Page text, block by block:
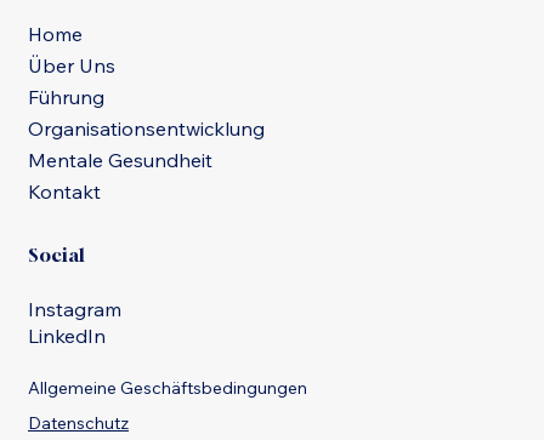
Home
Über Uns
Führung
Organisationsentwicklung
Mentale Gesundheit
Kontakt
Social
Instagram
LinkedIn
Allgemeine Geschäftsbedingungen
Datenschutz